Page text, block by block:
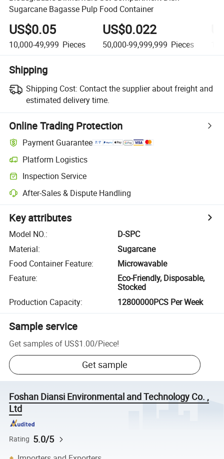
Sugarcane Bagasse Pulp Food Container
US$0.05
10,000-49,999 Pieces
US$0.022
50,000-99,999,999 Pieces
Shipping
Shipping Cost: Contact the supplier about freight and
estimated delivery time.
Online Trading Protection
Payment Guarantee
Platform Logistics
Inspection Service
After-Sales & Dispute Handling
Key attributes
Model NO.:
D-SPC
Material:
Sugarcane
Food Container Feature:
Microwavable
Feature:
Eco-Friendly, Disposable,
Stocked
Production Capacity: 12800000PCS Per Week
Sample service
Get samples of US$1.00/Piece!
Get sample
Foshan Diansi Environmental and Technology Co. ,
Ltd
Rating 5.0/5